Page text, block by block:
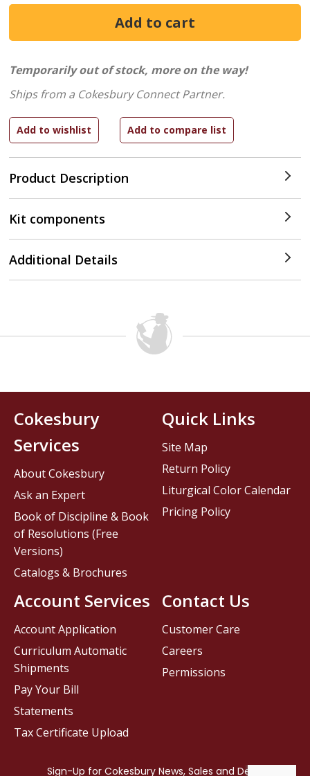
Product Description
Temporarily out of stock, more on the way!
Ships from a Cokesbury Connect Partner.
Kit components
Additional Details
Contact Us
Customer Care
Careers
Permissions
Cokesbury
Services
About Cokesbury
Ask an Expert
Book of Discipline & Book
of Resolutions (Free
Versions)
Catalogs & Brochures
Account Services
Account Application
Curriculum Automatic
Shipments
Pay Your Bill
Statements
Tax Certificate Upload
Quick Links
Site Map
Return Policy
Liturgical Color Calendar
Pricing Policy